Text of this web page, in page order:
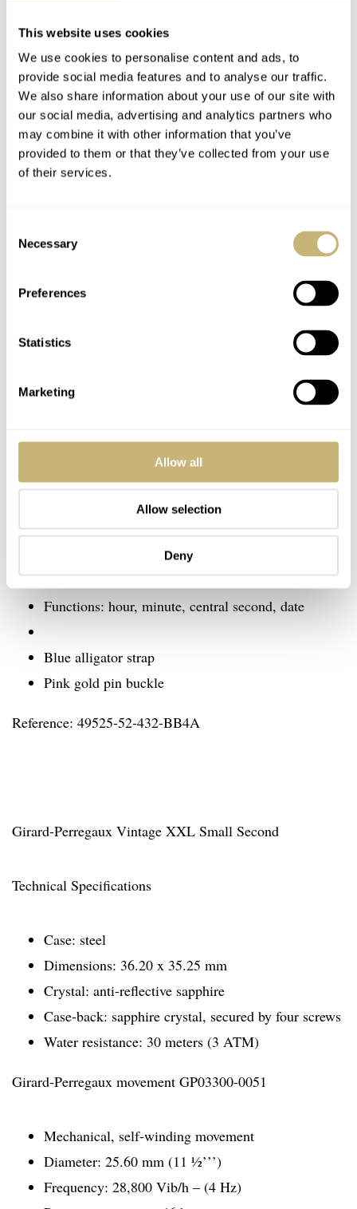
This website uses cookies
We use cookies to personalise content and ads, to
provide social media features and to analyse our traffic.
We also share information about your use of our site with
our social media, advertising and analytics partners who
may combine it with other information that you’ve
provided to them or that they’ve collected from your use
of their services.
Selection
Necessary
Preferences
Statistics
Marketing
Allow all
Allow selection
Deny
The model is available in two different versions. The first
is equipped with a navy blue alligator strap while the
second is fitted with a steel bracelet.
Girard-Perregaux 1966
Crystal: anti-reflective sapphire
Water resistance: 30 meters (3 ATM)
Mechanical, self-winding movement
Diameter: 25.60 mm (11 ½’’’)
Frequency: 28,800 Vib/h – (4 Hz)
Power reserve: min. 46 hours
Jewels: 27
Functions: hour, minute, central second, date
Blue alligator strap
Pink gold pin buckle
Reference: 49525-52-432-BB4A
Girard-Perregaux Vintage XXL Small Second
Technical Specifications
Case: steel
Dimensions: 36.20 x 35.25 mm
Crystal: anti-reflective sapphire
Case-back: sapphire crystal, secured by four screws
Water resistance: 30 meters (3 ATM)
Girard-Perregaux movement GP03300-0051
Mechanical, self-winding movement
Diameter: 25.60 mm (11 ½’’’)
Frequency: 28,800 Vib/h – (4 Hz)